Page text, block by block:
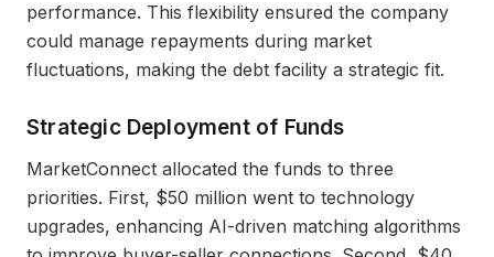
performance. This flexibility ensured the company
could manage repayments during market
fluctuations, making the debt facility a strategic fit.
Strategic Deployment of Funds
MarketConnect allocated the funds to three
priorities. First, $50 million went to technology
upgrades, enhancing AI-driven matching algorithms